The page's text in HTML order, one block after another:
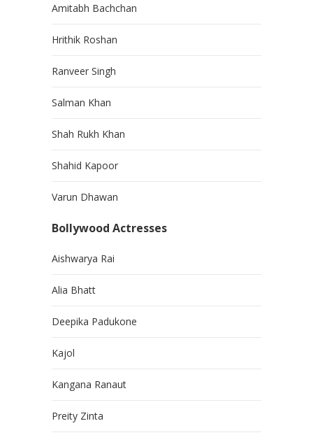
Amitabh Bachchan
Hrithik Roshan
Ranveer Singh
Salman Khan
Shah Rukh Khan
Shahid Kapoor
Varun Dhawan
Bollywood Actresses
Aishwarya Rai
Alia Bhatt
Deepika Padukone
Kajol
Kangana Ranaut
Preity Zinta